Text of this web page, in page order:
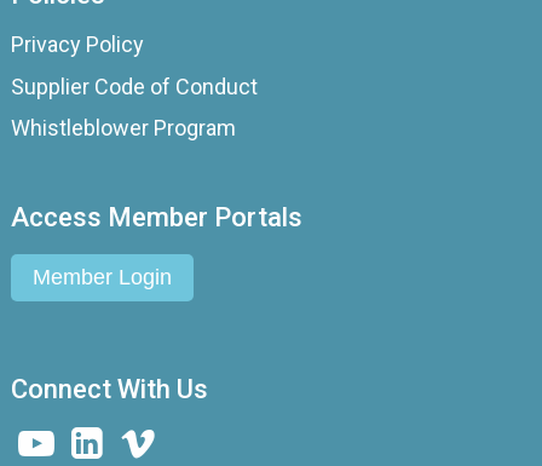
Privacy Policy
Supplier Code of Conduct
Whistleblower Program
Access Member Portals
Member Login
Connect With Us